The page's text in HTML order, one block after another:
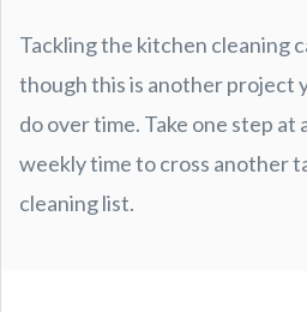
Tackling the kitchen cleaning
though this is another project
do over time. Take one step at
weekly time to cross another
cleaning list.